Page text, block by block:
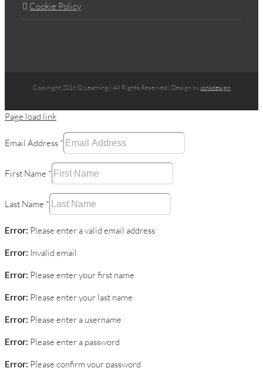
Cookie Policy
Copyright 2016 Q.Learning | All Rights Reserved | Design by jonkdesign
Page load link
Email Address *
First Name *
Last Name *
Error: Please enter a valid email address
Error: Invalid email
Error: Please enter your first name
Error: Please enter your last name
Error: Please enter a username
Error: Please enter a password
Error: Please confirm your password